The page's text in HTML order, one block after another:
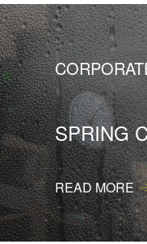
SPRING
READ MORE